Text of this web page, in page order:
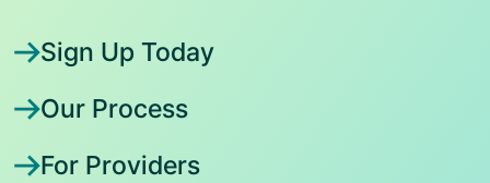
Sign Up Today
Our Process
For Providers